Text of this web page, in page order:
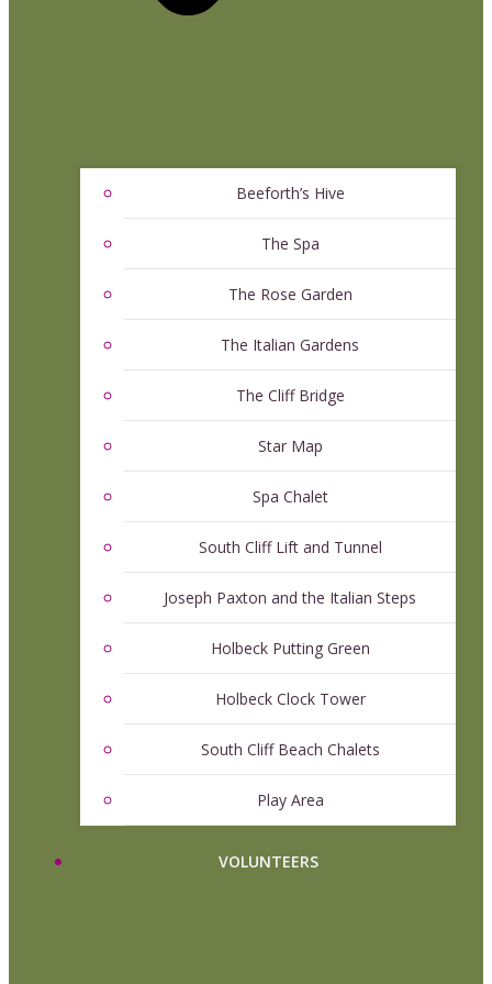
Beeforth’s Hive
The Spa
The Rose Garden
The Italian Gardens
The Cliff Bridge
Star Map
Spa Chalet
South Cliff Lift and Tunnel
Joseph Paxton and the Italian Steps
Holbeck Putting Green
Holbeck Clock Tower
South Cliff Beach Chalets
Play Area
VOLUNTEERS